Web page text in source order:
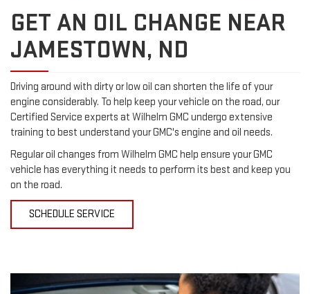
GET AN OIL CHANGE NEAR
JAMESTOWN, ND
Driving around with dirty or low oil can shorten the life of your
engine considerably. To help keep your vehicle on the road, our
Certified Service experts at Wilhelm GMC undergo extensive
training to best understand your GMC's engine and oil needs.
Regular oil changes from Wilhelm GMC help ensure your GMC
vehicle has everything it needs to perform its best and keep you
on the road.
SCHEDULE SERVICE